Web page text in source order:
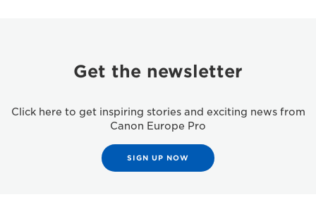
Get the newsletter
Click here to get inspiring stories and exciting news from
Canon Europe Pro
SIGN UP NOW